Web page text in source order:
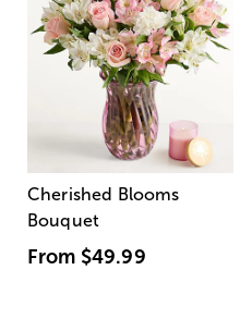
Cherished Blooms
Bouquet
From $49.99